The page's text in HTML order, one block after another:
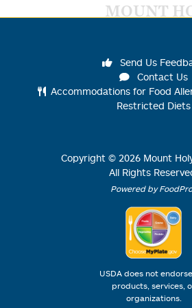
MOUNT
Send Us
Contact Us
Accommodations for Food
Restricted Diets
Copyright © 2026 Mount
All Rights
Powered by
USDA does not
products, services,
organizations.